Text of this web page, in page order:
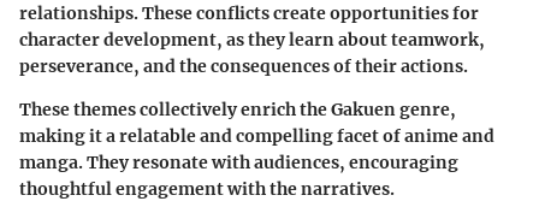
relationships. These conflicts create opportunities for
character development, as they learn about teamwork,
perseverance, and the consequences of their actions.
These themes collectively enrich the Gakuen genre,
making it a relatable and compelling facet of anime and
manga. They resonate with audiences, encouraging
thoughtful engagement with the narratives.